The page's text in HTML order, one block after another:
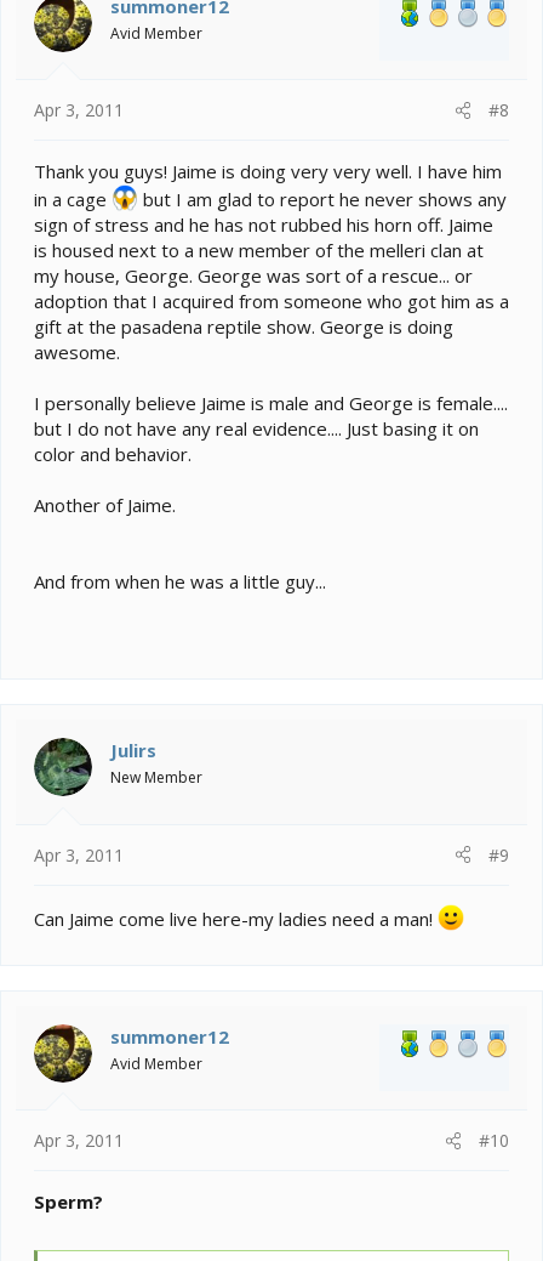
summoner12
Avid Member
Apr 3, 2011 #8
Thank you guys! Jaime is doing very very well. I have him
in a cage
but I am glad to report he never shows any
sign of stress and he has not rubbed his horn off. Jaime
is housed next to a new member of the melleri clan at
my house, George. George was sort of a rescue... or
adoption that I acquired from someone who got him as a
gift at the pasadena reptile show. George is doing
awesome.
I personally believe Jaime is male and George is female....
but I do not have any real evidence.... Just basing it on
color and behavior.
Another of Jaime.
And from when he was a little guy...
Julirs
New Member
Apr 3, 2011 #9
Can Jaime come live here-my ladies need a man!
summoner12
Avid Member
Apr 3, 2011 #10
Sperm?